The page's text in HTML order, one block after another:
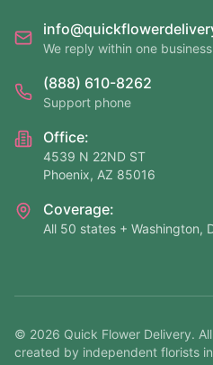
We reply within one
(888) 610-8262
Support phone
Office:
4539 N 22ND ST
Phoenix, AZ 85016
Coverage:
All 50 states + Washington,
© 2026 Quick Flower Delivery.
created by independent florists